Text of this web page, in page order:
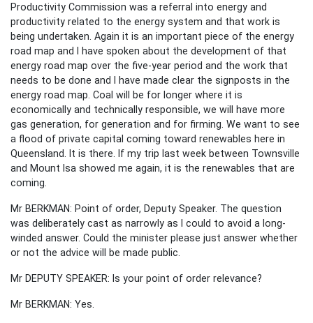
Productivity Commission was a referral into energy and
productivity related to the energy system and that work is
being undertaken. Again it is an important piece of the energy
road map and I have spoken about the development of that
energy road map over the five-year period and the work that
needs to be done and I have made clear the signposts in the
energy road map. Coal will be for longer where it is
economically and technically responsible, we will have more
gas generation, for generation and for firming. We want to see
a flood of private capital coming toward renewables here in
Queensland. It is there. If my trip last week between Townsville
and Mount Isa showed me again, it is the renewables that are
coming.
Mr BERKMAN: Point of order, Deputy Speaker. The question
was deliberately cast as narrowly as I could to avoid a long-
winded answer. Could the minister please just answer whether
or not the advice will be made public.
Mr DEPUTY SPEAKER: Is your point of order relevance?
Mr BERKMAN: Yes.